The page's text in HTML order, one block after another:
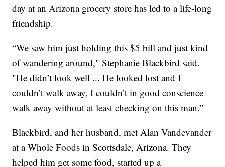
day at an Arizona grocery store has led to a life-long
friendship.
“We saw him just holding this $5 bill and just kind
of wandering around," Stephanie Blackbird said.
"He didn’t look well ... He looked lost and I
couldn’t walk away, I couldn’t in good conscience
walk away without at least checking on this man.”
Blackbird, and her husband, met Alan Vandevander
at a Whole Foods in Scottsdale, Arizona. They
helped him get some food, started up a